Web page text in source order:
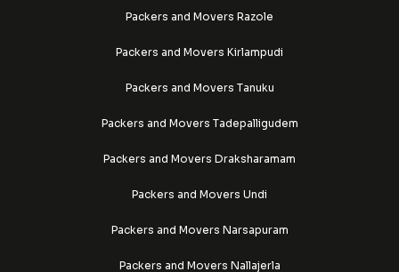
Packers and Movers Razole
Packers and Movers Kirlampudi
Packers and Movers Tanuku
Packers and Movers Tadepalligudem
Packers and Movers Draksharamam
Packers and Movers Undi
Packers and Movers Narsapuram
Packers and Movers Nallajerla